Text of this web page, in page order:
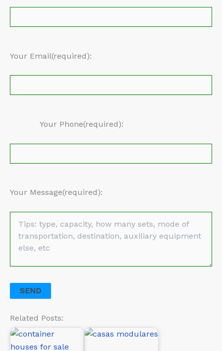
Your Email(required):
Your Phone(required):
Your Message(required):
Related Posts: